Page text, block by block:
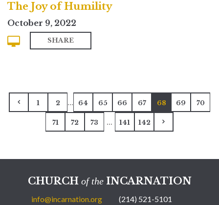
The Joy of Humility
October 9, 2022
SHARE
1 2 ... 64 65 66 67 68 69 70
71 72 73 ... 141 142
CHURCH of theINCARNATION
info@incarnation.org (214) 521-5101